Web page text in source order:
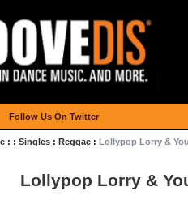
: : Singles : Reggae : Lollypop Lorry &
Lollypop Lorry &
Follow Us On Twitter